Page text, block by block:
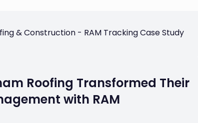
Roofing Transformed Their
with RAM